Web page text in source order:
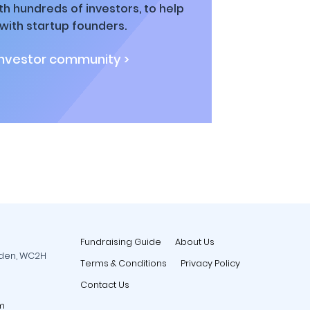
hundreds of investors, to help
startup founders.
community >
WC2H
Fundraising Guide
About Us
Terms & Conditions
Privacy Policy
Contact Us